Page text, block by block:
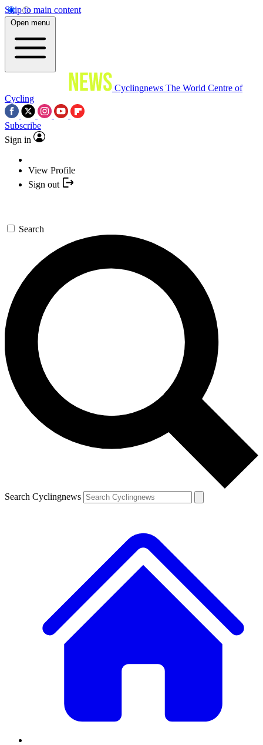
Skip to main content
Open menu
Cyclingnews The World Centre of
Cycling
Subscribe
Sign in
View Profile
Sign out
Search
Search Cyclingnews